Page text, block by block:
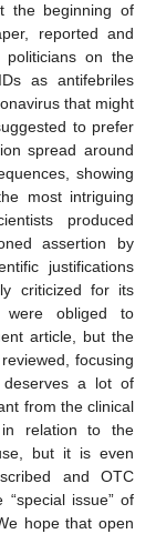
the beginning of
reported and
politicians on the
as antifebriles
that might
to prefer
spread around
showing
most intriguing
produced
assertion by
justifications
criticized for its
obliged to
article, but the
focusing
a lot of
from the clinical
relation to the
but it is even
and OTC
issue” of
hope that open